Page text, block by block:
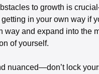
to growth is
in your own way if
way and expand into the
of yourself.
nuanced—don’t lock